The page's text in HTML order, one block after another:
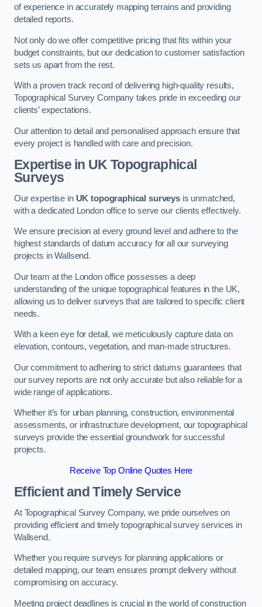
of experience in accurately mapping terrains and providing
detailed reports.
Not only do we offer competitive pricing that fits within your
budget constraints, but our dedication to customer satisfaction
sets us apart from the rest.
With a proven track record of delivering high-quality results,
Topographical Survey Company takes pride in exceeding our
clients’ expectations.
Our attention to detail and personalised approach ensure that
every project is handled with care and precision.
Expertise in UK Topographical
Surveys
Our expertise in UK topographical surveys is unmatched,
with a dedicated London office to serve our clients effectively.
We ensure precision at every ground level and adhere to the
highest standards of datum accuracy for all our surveying
projects in Wallsend.
Our team at the London office possesses a deep
understanding of the unique topographical features in the UK,
allowing us to deliver surveys that are tailored to specific client
needs.
With a keen eye for detail, we meticulously capture data on
elevation, contours, vegetation, and man-made structures.
Our commitment to adhering to strict datums guarantees that
our survey reports are not only accurate but also reliable for a
wide range of applications.
Whether it’s for urban planning, construction, environmental
assessments, or infrastructure development, our topographical
surveys provide the essential groundwork for successful
projects.
Receive Top Online Quotes Here
Efficient and Timely Service
At Topographical Survey Company, we pride ourselves on
providing efficient and timely topographical survey services in
Wallsend.
Whether you require surveys for planning applications or
detailed mapping, our team ensures prompt delivery without
compromising on accuracy.
Meeting project deadlines is crucial in the world of construction